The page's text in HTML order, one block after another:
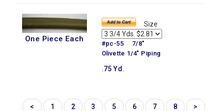
One Piece Each
Size
#pc-55 7/8"
Olivette 1/4" Piping
.75 Yd.
< 1 2 3 5 6 7 8 >